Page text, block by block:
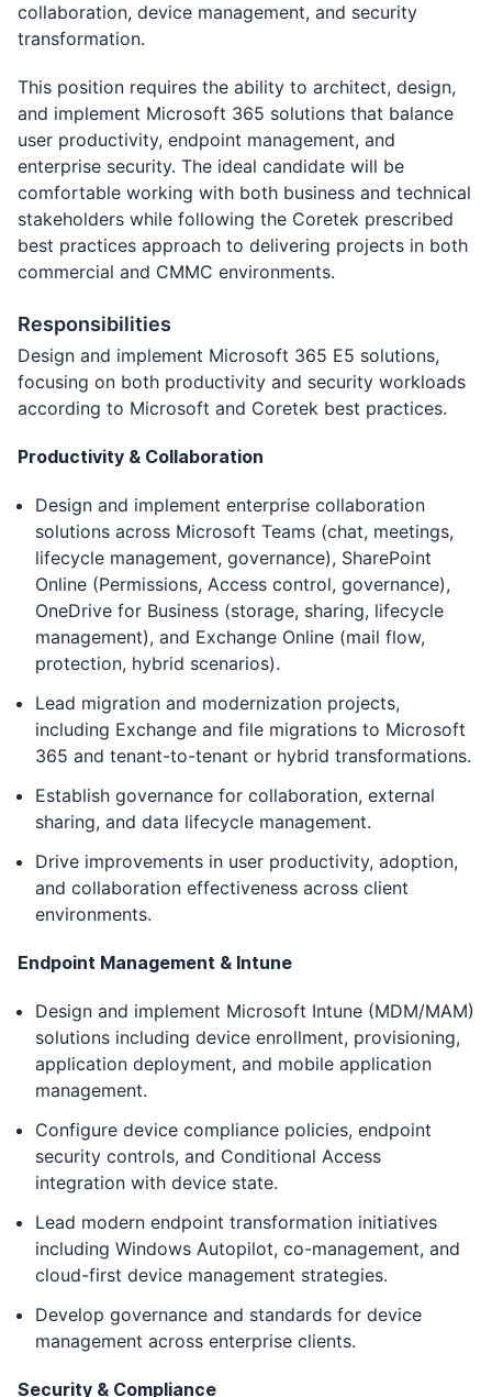
collaboration, device management, and security
transformation.
This position requires the ability to architect, design,
and implement Microsoft 365 solutions that balance
user productivity, endpoint management, and
enterprise security. The ideal candidate will be
comfortable working with both business and technical
stakeholders while following the Coretek prescribed
best practices approach to delivering projects in both
commercial and CMMC environments.
Responsibilities
Design and implement Microsoft 365 E5 solutions,
focusing on both productivity and security workloads
according to Microsoft and Coretek best practices.
Productivity & Collaboration
Design and implement enterprise collaboration
solutions across Microsoft Teams (chat, meetings,
lifecycle management, governance), SharePoint
Online (Permissions, Access control, governance),
OneDrive for Business (storage, sharing, lifecycle
management), and Exchange Online (mail flow,
protection, hybrid scenarios).
Lead migration and modernization projects,
including Exchange and file migrations to Microsoft
365 and tenant-to-tenant or hybrid transformations.
Establish governance for collaboration, external
sharing, and data lifecycle management.
Drive improvements in user productivity, adoption,
and collaboration effectiveness across client
environments.
Endpoint Management & Intune
Design and implement Microsoft Intune (MDM/MAM)
solutions including device enrollment, provisioning,
application deployment, and mobile application
management.
Configure device compliance policies, endpoint
security controls, and Conditional Access
integration with device state.
Lead modern endpoint transformation initiatives
including Windows Autopilot, co-management, and
cloud-first device management strategies.
Develop governance and standards for device
management across enterprise clients.
Security & Compliance